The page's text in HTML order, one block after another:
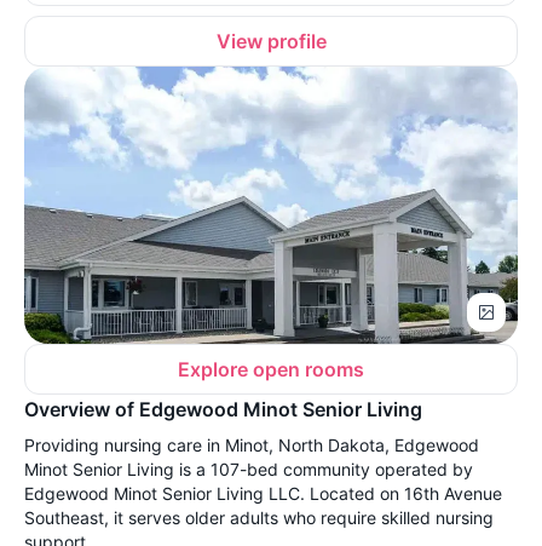
View profile
Explore open rooms
Overview of Edgewood Minot Senior Living
Providing nursing care in Minot, North Dakota, Edgewood
Minot Senior Living is a 107-bed community operated by
Edgewood Minot Senior Living LLC. Located on 16th Avenue
Southeast, it serves older adults who require skilled nursing
support.